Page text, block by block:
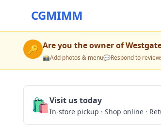
CGMIMM
🔑 Are you the owner of
📸Add photos & menu💬Respond to
🛍️Visit us today
In-store pickup · Shop online ·